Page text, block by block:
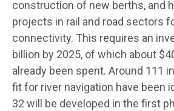
construction of new berths, and
projects in rail and road sectors
connectivity. This requires an
billion by 2025, of which about
already been spent. Around 111
fit for river navigation have been
32 will be developed in the first